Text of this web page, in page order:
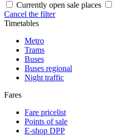
Currently open sale places
Cancel the filter
Timetables
Metro
Trams
Buses
Buses regional
Night traffic
Fares
Fare pricelist
Points of sale
E-shop DPP